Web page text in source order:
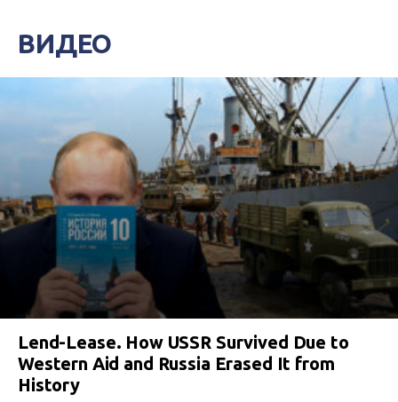
ВИДЕО
Lend-Lease. How USSR Survived Due to
Western Aid and Russia Erased It from
History